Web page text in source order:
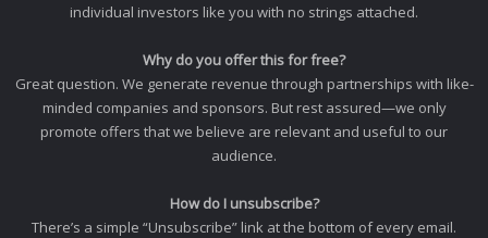
individual investors like you with no strings attached.
Why do you offer this for free?
Great question. We generate revenue through partnerships with like-
minded companies and sponsors. But rest assured—we only
promote offers that we believe are relevant and useful to our
audience.
How do I unsubscribe?
There’s a simple “Unsubscribe” link at the bottom of every email.